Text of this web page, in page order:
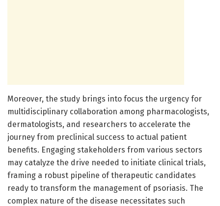
Moreover, the study brings into focus the urgency for
multidisciplinary collaboration among pharmacologists,
dermatologists, and researchers to accelerate the
journey from preclinical success to actual patient
benefits. Engaging stakeholders from various sectors
may catalyze the drive needed to initiate clinical trials,
framing a robust pipeline of therapeutic candidates
ready to transform the management of psoriasis. The
complex nature of the disease necessitates such